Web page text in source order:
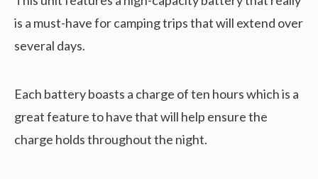
is a must-have for camping trips that will extend over
several days.
Each battery boasts a charge of ten hours which is a
great feature to have that will help ensure the
charge holds throughout the night.